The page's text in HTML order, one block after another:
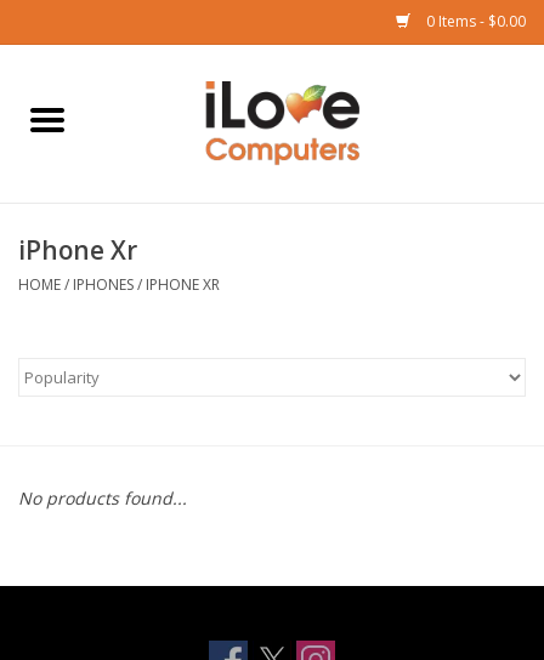
0 Items - $0.00
Home
iPad
Watch
Clearance
iPhone Xr
HOME/ IPHONES/ IPHONE XR
No products found...